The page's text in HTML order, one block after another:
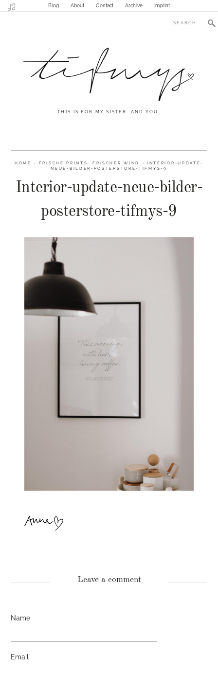
Blog About Contact Archive Imprint
THIS IS FOR MY SISTER. AND YOU.
HOME - FRISCHE PRINTS, FRISCHER WIND -
INTERIOR-UPDATE-
NEUE-BILDER-POSTERSTORE-TIFMYS-9
Interior-update-neue-bilder-
posterstore-tifmys-9
Leave a comment
Name
Email